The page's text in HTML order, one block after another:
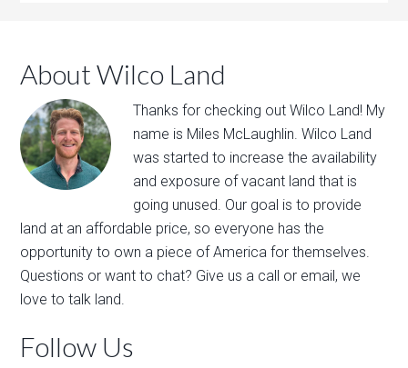
About Wilco Land
Thanks for ​checking out​ ​Wilco Land​! My
name is Miles McLaughlin. ​Wilco Land
was​ ​started to ​increase the availability
and exposure of vacant land that is
going unused. Our goal is to provide
land at an affordable price, so everyone has the
opportunity to own a piece of America for themselves.
Questions or want to chat? Give us a call or email, we
love to talk land.
Follow Us